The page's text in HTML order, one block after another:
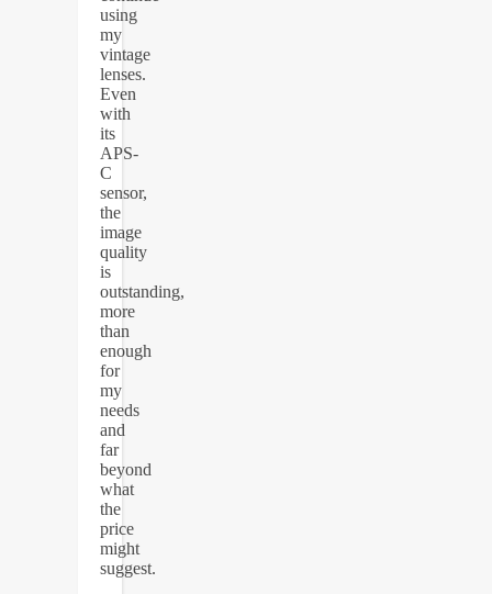
using
my
vintage
lenses.
Even
with
its
APS-
C
sensor,
the
image
quality
is
outstanding,
more
than
enough
for
my
needs
and
far
beyond
what
the
price
might
suggest.